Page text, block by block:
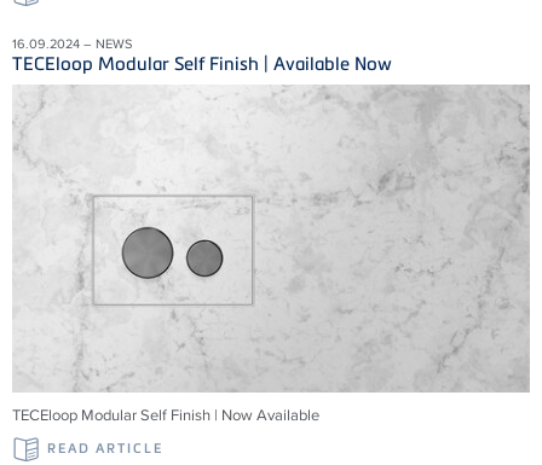
16.09.2024 – NEWS
TECEloop Modular Self Finish | Available Now
TECEloop Modular Self Finish | Now Available
READ ARTICLE